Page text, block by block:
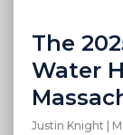
The
Water
Justin Knight